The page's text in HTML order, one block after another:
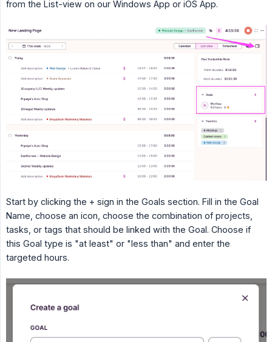
from the List-view on our Windows App or iOS App.
Start by clicking the + sign in the Goals section. Fill in the Goal
Name, choose an icon, choose the combination of projects,
tasks, or tags that should be linked with the Goal. Choose if
this Goal type is "at least" or "less than" and enter the
targeted hours.